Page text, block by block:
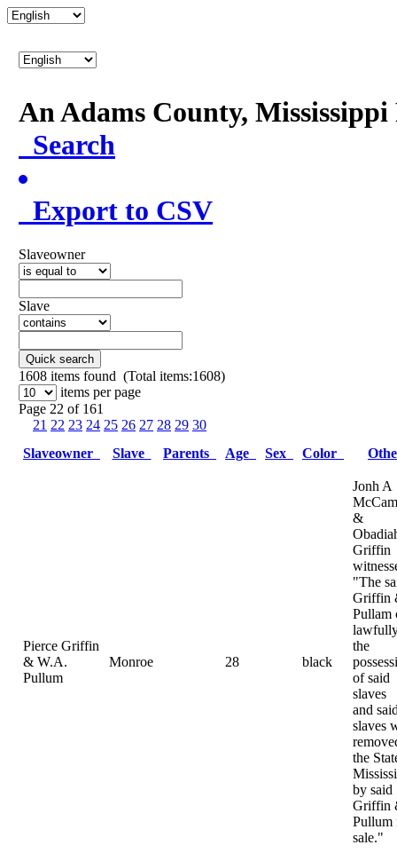
An Adams County,
Search
Export to CSV
Slaveowner
Slave
Quick search
1608 items found (Total items:1608)
items per page
Page 22 of 161
21 22 23 24 25 26 27 28 29 30
Slaveowner
Slave Parents Age Sex Color
Pierce Griffin
& W.A.
Pullum
Monroe 28 black
Jonh A
&
Griffin
"The
Griffin
Pullam
the
of said
slaves
and
slaves
the
by said
Griffin
Pullum
sale."